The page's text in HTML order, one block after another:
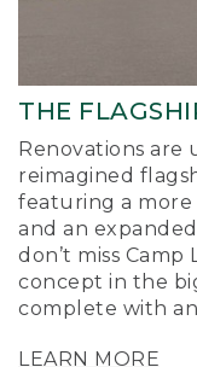
THE
Renovations are
reimagined
featuring a more
and an
don’t miss Camp
concept in the
complete with an
LEARN MORE